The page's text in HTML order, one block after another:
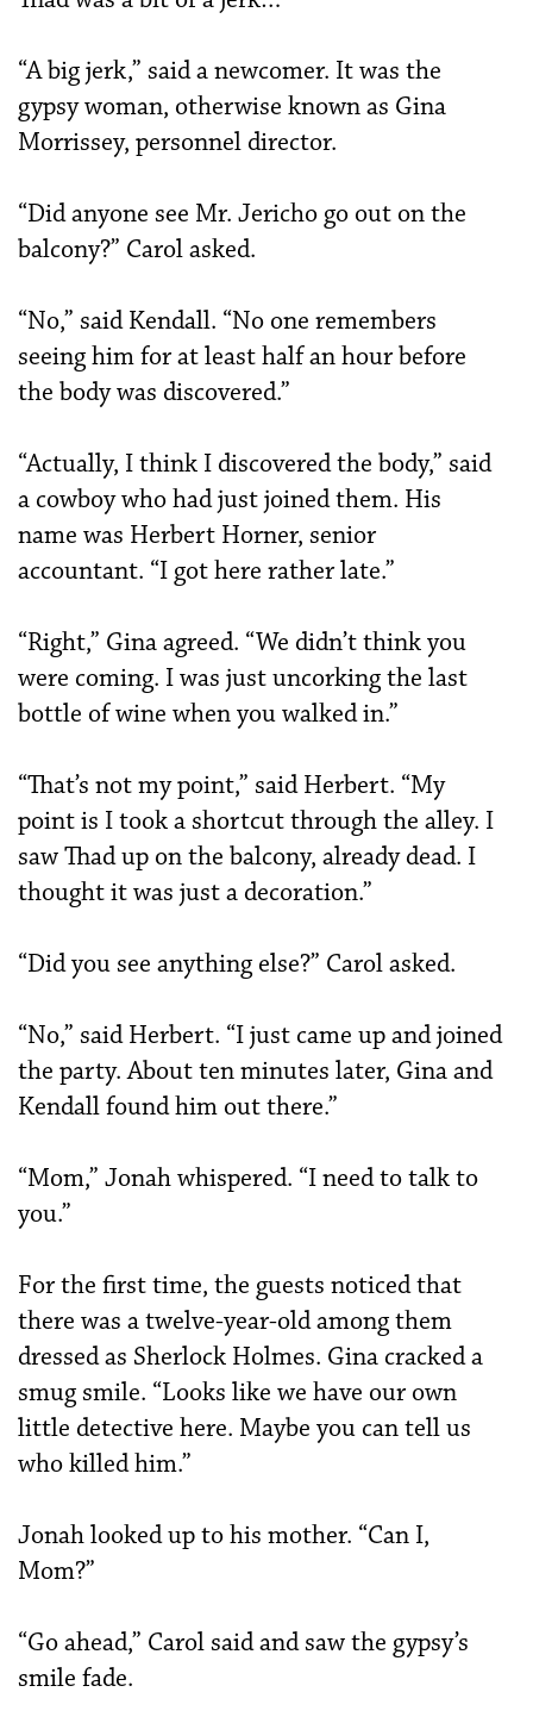
“A big jerk,” said a newcomer. It was the
gypsy woman, otherwise known as Gina
Morrissey, personnel director.
“Did anyone see Mr. Jericho go out on the
balcony?” Carol asked.
“No,” said Kendall. “No one remembers
seeing him for at least half an hour before
the body was discovered.”
“Actually, I think I discovered the body,” said
a cowboy who had just joined them. His
name was Herbert Horner, senior
accountant. “I got here rather late.”
“Right,” Gina agreed. “We didn’t think you
were coming. I was just uncorking the last
bottle of wine when you walked in.”
“That’s not my point,” said Herbert. “My
point is I took a shortcut through the alley. I
saw Thad up on the balcony, already dead. I
thought it was just a decoration.”
“Did you see anything else?” Carol asked.
“No,” said Herbert. “I just came up and joined
the party. About ten minutes later, Gina and
Kendall found him out there.”
“Mom,” Jonah whispered. “I need to talk to
you.”
For the first time, the guests noticed that
there was a twelve-year-old among them
dressed as Sherlock Holmes. Gina cracked a
smug smile. “Looks like we have our own
little detective here. Maybe you can tell us
who killed him.”
Jonah looked up to his mother. “Can I,
Mom?”
“Go ahead,” Carol said and saw the gypsy’s
smile fade.